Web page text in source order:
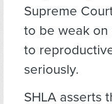
Supreme
to be weak on
to
seriously.
SHLA asserts